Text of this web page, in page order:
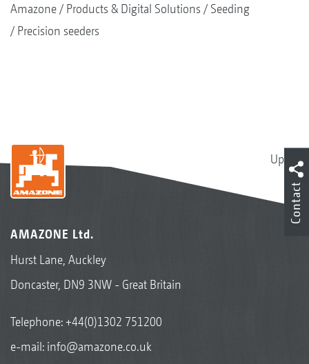
Amazone Products & Digital Solutions
Seeding
Precision seeders
Up
AMAZONE Ltd.
Hurst Lane, Auckley
Doncaster, DN9 3NW - Great Britain
Telephone:+44(0)1302 751200
e-mail: info@amazone.co.uk
Contact